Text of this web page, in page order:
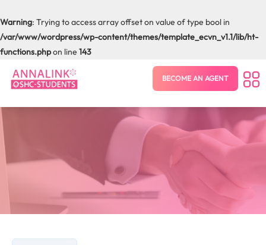
Warning: Trying to access array offset on value of type bool in
/var/www/wordpress/wp-content/themes/template_ecvn_v1.1/lib/ht-
functions.phpon line 143
BECOME AN AGENT